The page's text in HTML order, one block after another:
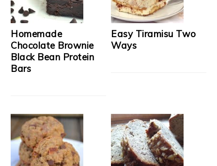
Homemade
Chocolate Brownie
Black Bean Protein
Bars
Easy Tiramisu Two
Ways